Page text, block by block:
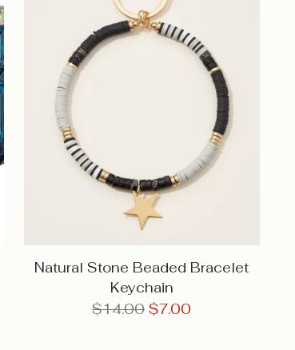
Natural Stone Beaded Bracelet
Keychain
Regular
$14.00 $7.00